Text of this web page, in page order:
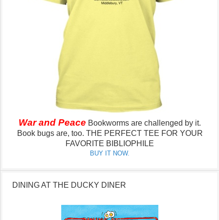
War and Peace Bookworms are challenged by it.
Book bugs are, too. THE PERFECT TEE FOR YOUR
FAVORITE BIBLIOPHILE
BUY IT NOW.
DINING AT THE DUCKY DINER